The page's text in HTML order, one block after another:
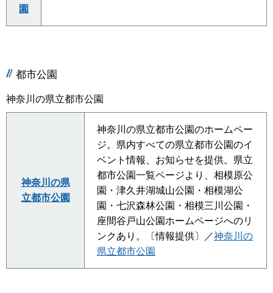
園
都市公園
神奈川の県立都市公園
神奈川の県
立都市公園
神奈川の県立都市公園のホームペー
ジ。県内すべての県立都市公園のイ
ベント情報、お知らせを提供。県立
都市公園一覧ページより、相模原公
園・津久井湖城山公園・相模湖公
園・七沢森林公園・相模三川公園・
座間谷戸山公園ホームページへのリ
ンクあり。〔情報提供〕／神奈川の
県立都市公園